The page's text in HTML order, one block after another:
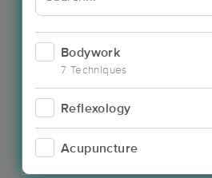
Bodywork
7 Techniques
Reflexology
Acupuncture